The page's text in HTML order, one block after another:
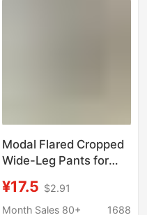
Modal Flared Cropped
Wide-Leg Pants for
Slimming, Plus Size,
Thin, High-Waisted
¥17.5 $2.91
Month Sales 80+
1688